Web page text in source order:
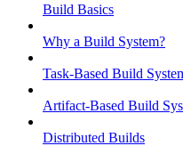
Build Basics
Why a Build System?
Task-Based Build
Artifact-Based Build
Distributed Builds